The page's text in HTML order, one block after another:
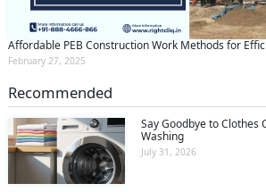
Affordable PEB Construction Work Methods for
February 27, 2025
Recommended
Say Goodbye to Clothes
Washing
July 31, 2026